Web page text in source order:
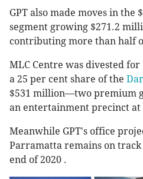
GPT also made moves in the
segment growing $271.2
contributing more than half
MLC Centre was divested for
a 25 per cent share of the
$531 million—two premium
an entertainment precinct at
Meanwhile GPT's office
Parramatta remains on
end of 2020 .